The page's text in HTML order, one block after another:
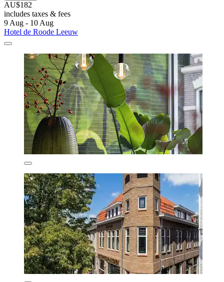
AU$182
includes taxes & fees
9 Aug - 10 Aug
Hotel de Roode Leeuw